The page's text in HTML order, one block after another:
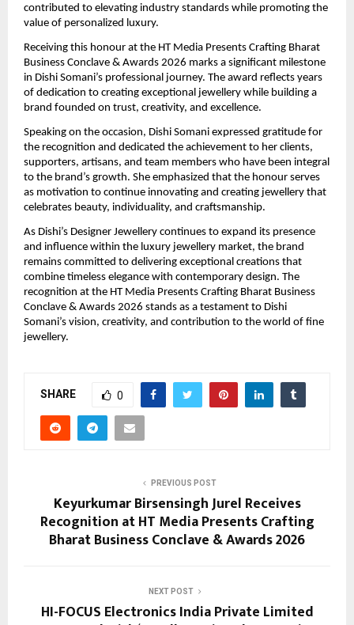
contributed to elevating industry standards while promoting the
value of personalized luxury.
Receiving this honour at the HT Media Presents Crafting Bharat
Business Conclave & Awards 2026 marks a significant milestone
in Dishi Somani’s professional journey. The award reflects years
of dedication to creating exceptional jewellery while building a
brand founded on trust, creativity, and excellence.
Speaking on the occasion, Dishi Somani expressed gratitude for
the recognition and dedicated the achievement to her clients,
supporters, artisans, and team members who have been integral
to the brand’s growth. She emphasized that the honour serves
as motivation to continue innovating and creating jewellery that
celebrates beauty, individuality, and craftsmanship.
As Dishi’s Designer Jewellery continues to expand its presence
and influence within the luxury jewellery market, the brand
remains committed to delivering exceptional creations that
combine timeless elegance with contemporary design. The
recognition at the HT Media Presents Crafting Bharat Business
Conclave & Awards 2026 stands as a testament to Dishi
Somani’s vision, creativity, and contribution to the world of fine
jewellery.
SHARE 0
PREVIOUS POST
Keyurkumar Birsensingh Jurel Receives
Recognition at HT Media Presents Crafting
Bharat Business Conclave & Awards 2026
NEXT POST
HI-FOCUS Electronics India Private Limited